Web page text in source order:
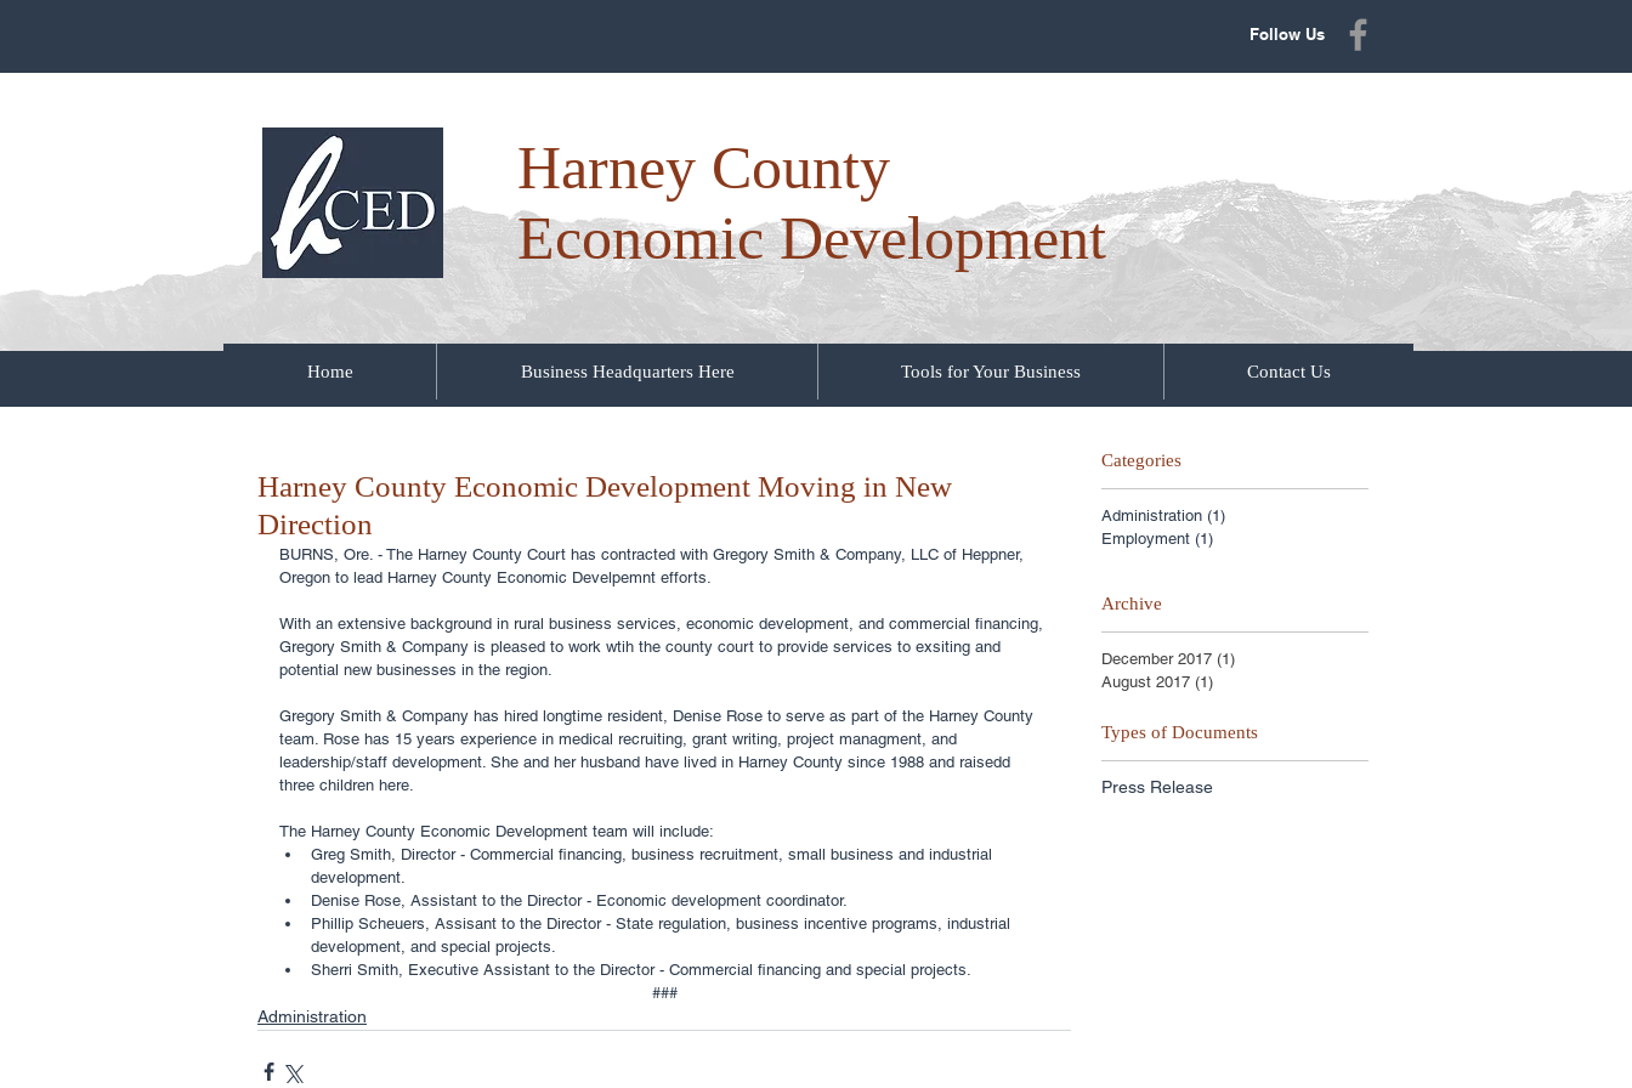
Follow Us
Home Business Headquarters Here Tools for Your Business Contact Us
Harney County Economic Development Moving in New
Direction
BURNS, Ore. - The Harney County Court has contracted with Gregory Smith & Company, LLC of Heppner,
Oregon to lead Harney County Economic Develpemnt efforts.
With an extensive background in rural business services, economic development, and commercial financing,
Gregory Smith & Company is pleased to work wtih the county court to provide services to exsiting and
potential new businesses in the region.
Gregory Smith & Company has hired longtime resident, Denise Rose to serve as part of the Harney County
team. Rose has 15 years experience in medical recruiting, grant writing, project managment, and
leadership/staff development. She and her husband have lived in Harney County since 1988 and raisedd
three children here.
The Harney County Economic Development team will include:
Greg Smith, Director - Commercial financing, business recruitment, small business and industrial
development.
Denise Rose, Assistant to the Director - Economic development coordinator.
Phillip Scheuers, Assisant to the Director - State regulation, business incentive programs, industrial
development, and special projects.
Sherri Smith, Executive Assistant to the Director - Commercial financing and special projects.
###
Administration
Categories
Administration (1)
Employment (1)
Archive
December 2017 (1)
August 2017 (1)
Types of Documents
Press Release
Harney County
Economic Development